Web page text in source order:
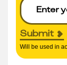
Submit
Will be used in